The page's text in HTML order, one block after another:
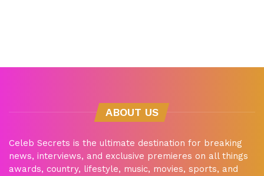
ABOUT US
Celeb Secrets is the ultimate destination for breaking
news, interviews, and exclusive premieres on all things
awards, country, lifestyle, music, movies, sports, and